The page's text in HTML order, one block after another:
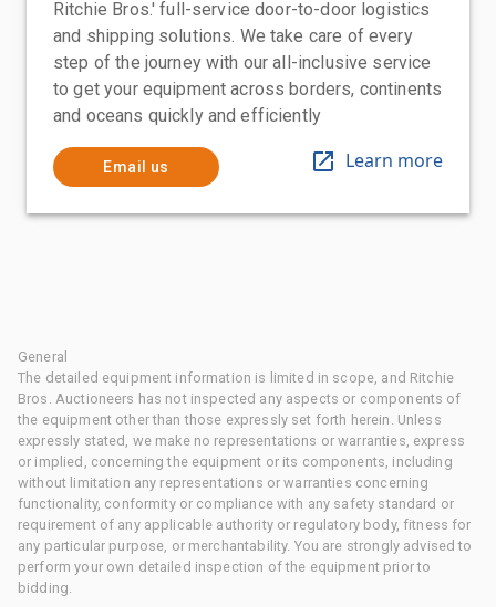
Ritchie Bros.' full-service door-to-door logistics
and shipping solutions. We take care of every
step of the journey with our all-inclusive service
to get your equipment across borders, continents
and oceans quickly and efficiently
Email us Learn more
General
The detailed equipment information is limited in scope, and Ritchie
Bros. Auctioneers has not inspected any aspects or components of
the equipment other than those expressly set forth herein. Unless
expressly stated, we make no representations or warranties, express
or implied, concerning the equipment or its components, including
without limitation any representations or warranties concerning
functionality, conformity or compliance with any safety standard or
requirement of any applicable authority or regulatory body, fitness for
any particular purpose, or merchantability. You are strongly advised to
perform your own detailed inspection of the equipment prior to
bidding.